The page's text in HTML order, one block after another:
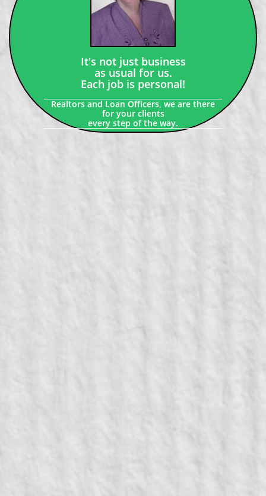
It's not just business
as usual for us.
Each job is personal!
Realtors and Loan Officers, we are there
for your clients
every step of the way.